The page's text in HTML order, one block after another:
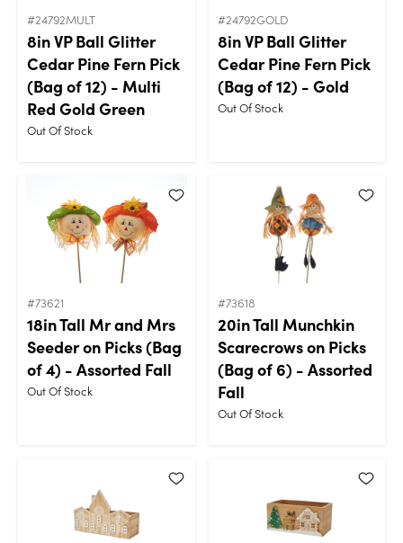
#24792MULT
8in VP Ball Glitter
Cedar Pine Fern Pick
(Bag of 12) - Multi
Red Gold Green
Out Of Stock
#24792GOLD
8in VP Ball Glitter
Cedar Pine Fern Pick
(Bag of 12) - Gold
Out Of Stock
#73621
18in Tall Mr and Mrs
Seeder on Picks (Bag
of 4) - Assorted Fall
Out Of Stock
#73618
20in Tall Munchkin
Scarecrows on Picks
(Bag of 6) - Assorted
Fall
Out Of Stock